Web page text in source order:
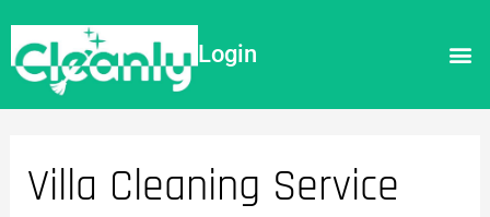
Login
Villa Cleaning Service